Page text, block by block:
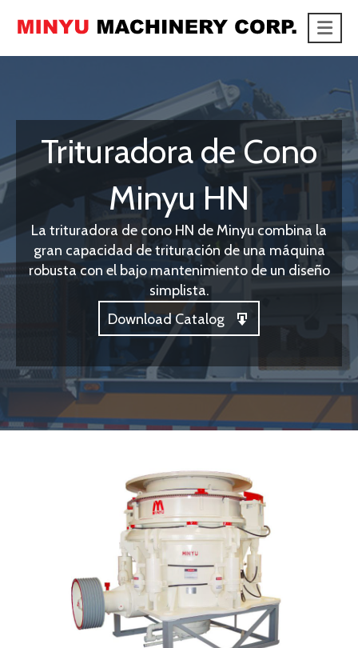
link
Trituradora de Cono
Minyu HN
La trituradora de cono HN de Minyu combina la
gran capacidad de trituración de una máquina
robusta con el bajo mantenimiento de un diseño
simplista.
Download Catalog